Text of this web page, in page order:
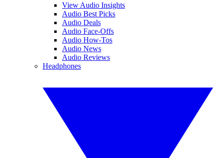
View Audio Insights
Audio Best Picks
Audio Deals
Audio Face-Offs
Audio How-Tos
Audio News
Audio Reviews
Headphones